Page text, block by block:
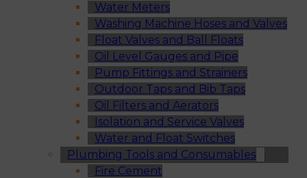
Water Meters
Washing Machine Hoses and Valves
Float Valves and Ball Floats
Oil Level Gauges and Pipe
Pump Fittings and Strainers
Outdoor Taps and Bib Taps
Oil Filters and Aerators
Isolation and Service Valves
Water and Float Switches
Plumbing Tools and Consumables
Fire Cement